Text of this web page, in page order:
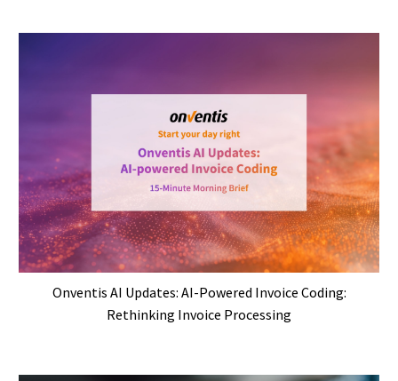
Onventis AI Updates: AI-Powered Invoice Coding:
Rethinking Invoice Processing